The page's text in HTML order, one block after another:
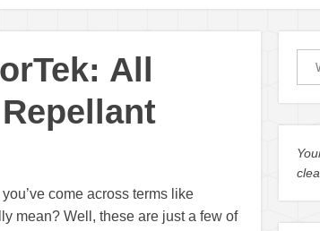
All
come across terms like
mean? Well, these are just a few of